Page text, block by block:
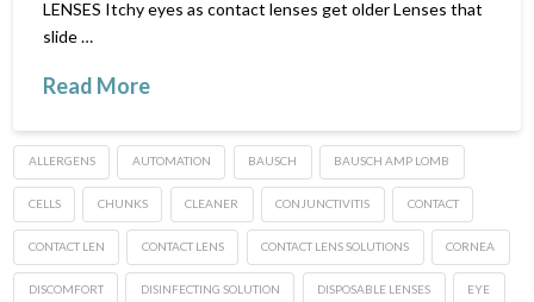
LENSES Itchy eyes as contact lenses get older Lenses that
slide …
Read More
ALLERGENS AUTOMATION BAUSCH BAUSCH AMP LOMB
CELLS CHUNKS CLEANER CONJUNCTIVITIS CONTACT
CONTACT LEN CONTACT LENS CONTACT LENS SOLUTIONS CORNEA
DISCOMFORT DISINFECTING SOLUTION DISPOSABLE LENSES EYE